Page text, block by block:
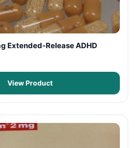
Extended-Release ADHD
View Product